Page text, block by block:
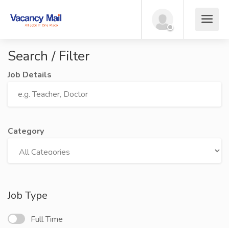
Search / Filter
Job Details
Category
Job Type
Full Time